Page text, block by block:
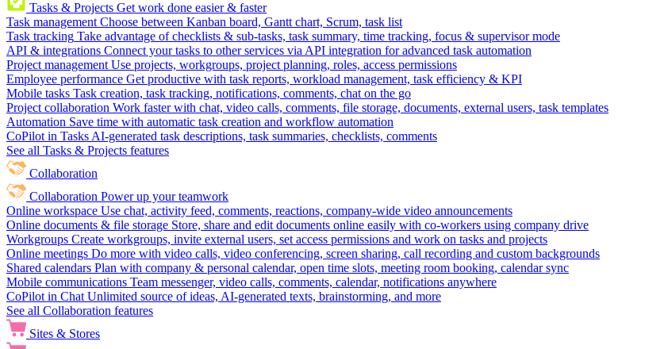
Tasks & Projects Get work done easier & faster
Task management Choose between Kanban board, Gantt chart, Scrum, task list
Task tracking Take advantage of checklists & sub-tasks, task summary, time tracking, focus & supervisor mode
API & integrations Connect your tasks to other services via API integration for advanced task automation
Project management Use projects, workgroups, project planning, roles, access permissions
Employee performance Get productive with task reports, workload management, task efficiency & KPI
Mobile tasks Task creation, task tracking, notifications, comments, chat on the go
Project collaboration Work faster with chat, video calls, comments, file storage, documents, external users, task templates
Automation Save time with automatic task creation and workflow automation
CoPilot in Tasks AI-generated task descriptions, task summaries, checklists, comments
See all Tasks & Projects features
Collaboration
Collaboration Power up your teamwork
Online workspace Use chat, activity feed, comments, reactions, company-wide video announcements
Online documents & file storage Store, share and edit documents online easily with co-workers using company drive
Workgroups Create workgroups, invite external users, set access permissions and work on tasks and projects
Online meetings Do more with video calls, video conferencing, screen sharing, call recording and custom backgrounds
Shared calendars Plan with company & personal calendar, open time slots, meeting room booking, calendar sync
Mobile communications Team messenger, video calls, comments, calendar, notifications anywhere
CoPilot in Chat Unlimited source of ideas, AI-generated texts, brainstorming, and more
See all Collaboration features
Sites & Stores